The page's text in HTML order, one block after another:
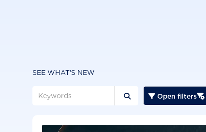
SEE WHAT'S NEW
  Open filters